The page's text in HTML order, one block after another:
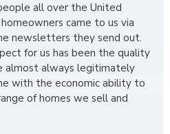
all over the United
came to us via
newsletters they send out.
for us has been the quality
almost always legitimately
with the economic ability to
of homes we sell and